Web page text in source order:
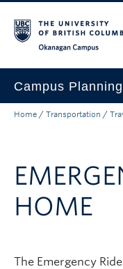
Campus Planning
Planning and
About
Campus Map
Home / Transportation /
HOME
The Emergency